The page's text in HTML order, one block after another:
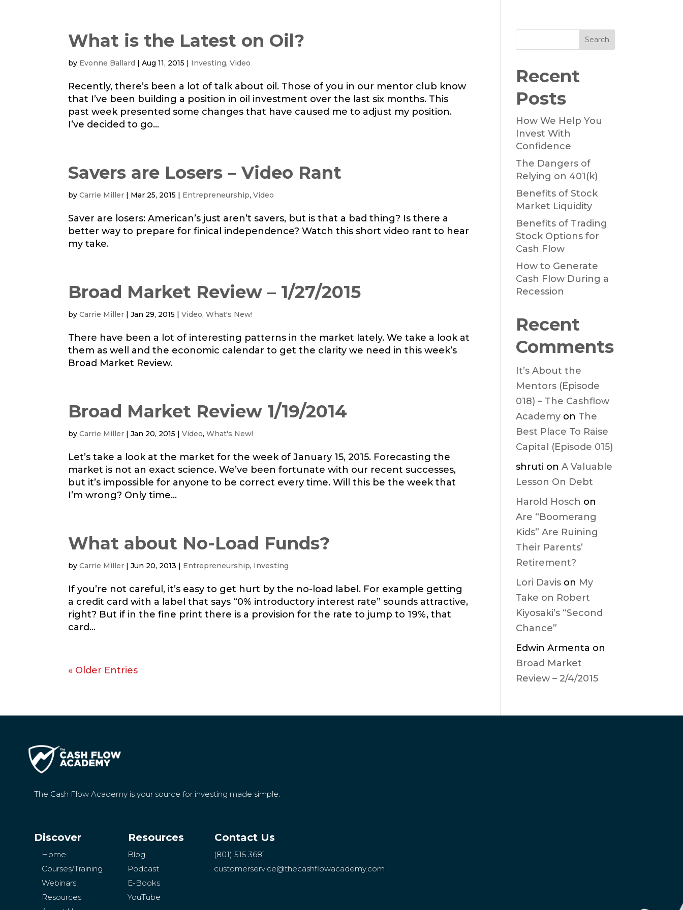
What is the Latest on Oil?
by Evonne Ballard |Aug 11, 2015 | Investing,Video
Recently, there’s been a lot of talk about oil. Those of you in our mentor club know
that I’ve been building a position in oil investment over the last six months. This
past week presented some changes that have caused me to adjust my position.
I’ve decided to go...
Savers are Losers – Video Rant
byCarrie Miller | Mar 25, 2015 | Entrepreneurship,Video
Saver are losers: American’s just aren’t savers, but is that a bad thing? Is there a
better way to prepare for finical independence? Watch this short video rant to hear
my take.
Broad Market Review – 1/27/2015
byCarrie Miller |Jan 29, 2015 |Video,What's New!
There have been a lot of interesting patterns in the market lately. We take a look at
them as well and the economic calendar to get the clarity we need in this week’s
Broad Market Review.
Broad Market Review 1/19/2014
byCarrie Miller |Jan 20, 2015 |Video,What's New!
Let’s take a look at the market for the week of January 15, 2015. Forecasting the
market is not an exact science. We’ve been fortunate with our recent successes,
but it’s impossible for anyone to be correct every time. Will this be the week that
I’m wrong? Only time...
What about No-Load Funds?
byCarrie Miller |Jun 20, 2013 | Entrepreneurship, Investing
If you’re not careful, it’s easy to get hurt by the no-load label. For example getting
a credit card with a label that says “0% introductory interest rate” sounds attractive,
right? But if in the fine print there is a provision for the rate to jump to 19%, that
card...
« Older Entries
Search
Recent
Posts
How We Help You
Invest With
Confidence
The Dangers of
Relying on 401(k)
Benefits of Stock
Market Liquidity
Benefits of Trading
Stock Options for
Cash Flow
How to Generate
Cash Flow During a
Recession
Recent
Comments
It’s About the
Mentors (Episode
018) – The Cashflow
Academy on The
Best Place To Raise
Capital (Episode 015)
shruti onA Valuable
Lesson On Debt
Harold Hosch on
Are “Boomerang
Kids” Are Ruining
Their Parents’
Retirement?
Lori Davis on My
Take on Robert
Kiyosaki’s “Second
Chance”
Edwin Armenta on
Broad Market
Review – 2/4/2015
The Cash Flow Academy is your source for investing made simple.
Discover
Home
Courses/Training
Webinars
Resources
Resources
Blog
Podcast
E-Books
YouTube
Contact Us
(801) 515 3681
customerservice@thecashflowacademy.com